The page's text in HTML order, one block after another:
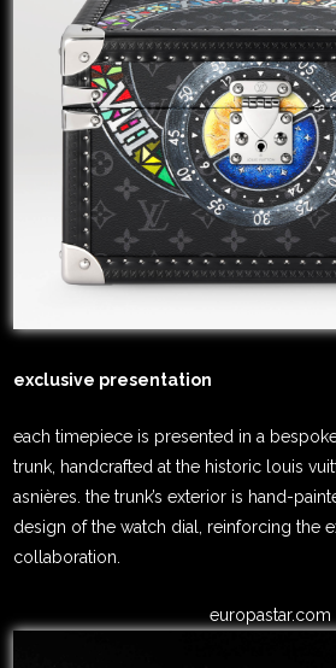
exclusive presentation
each timepiece is presented in a
trunk, handcrafted at the historic louis
asnières. the trunk’s exterior is hand-
design of the watch dial, reinforcing the
collaboration.
europastar.com